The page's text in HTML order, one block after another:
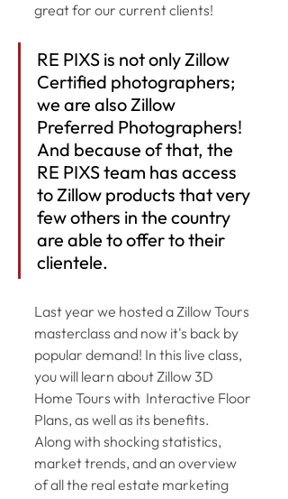
great for our current clients!
RE PIXS is not only Zillow
Certified photographers;
we are also Zillow
Preferred Photographers!
And because of that, the
RE PIXS team has access
to Zillow products that very
few others in the country
are able to offer to their
clientele.
Last year we hosted a Zillow Tours
masterclass and now it's back by
popular demand! In this live class,
you will learn about Zillow 3D
Home Tours with  Interactive Floor
Plans, as well as its benefits.
Along with shocking statistics,
market trends, and an overview
of all the real estate marketing